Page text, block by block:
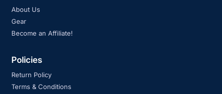
About Us
Gear
Become an Affiliate!
Policies
Return Policy
Terms & Conditions